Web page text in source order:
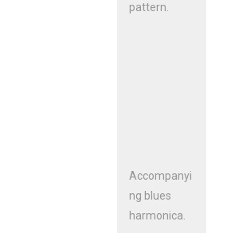
pattern.
Accompanyi
ng blues
harmonica.